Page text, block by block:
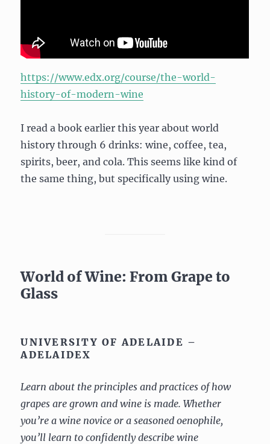
https://www.edx.org/course/the-world-
history-of-modern-wine
I read a book earlier this year about world
history through 6 drinks: wine, coffee, tea,
spirits, beer, and cola. This seems like kind of
the same thing, but specifically using wine.
World of Wine: From Grape to
Glass
UNIVERSITY OF ADELAIDE –
ADELAIDEX
Learn about the principles and practices of how
grapes are grown and wine is made. Whether
you’re a wine novice or a seasoned oenophile,
you’ll learn to confidently describe wine